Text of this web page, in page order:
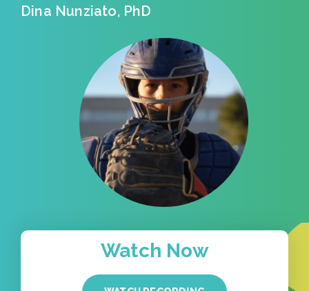
Dina Nunziato, PhD
Watch Now